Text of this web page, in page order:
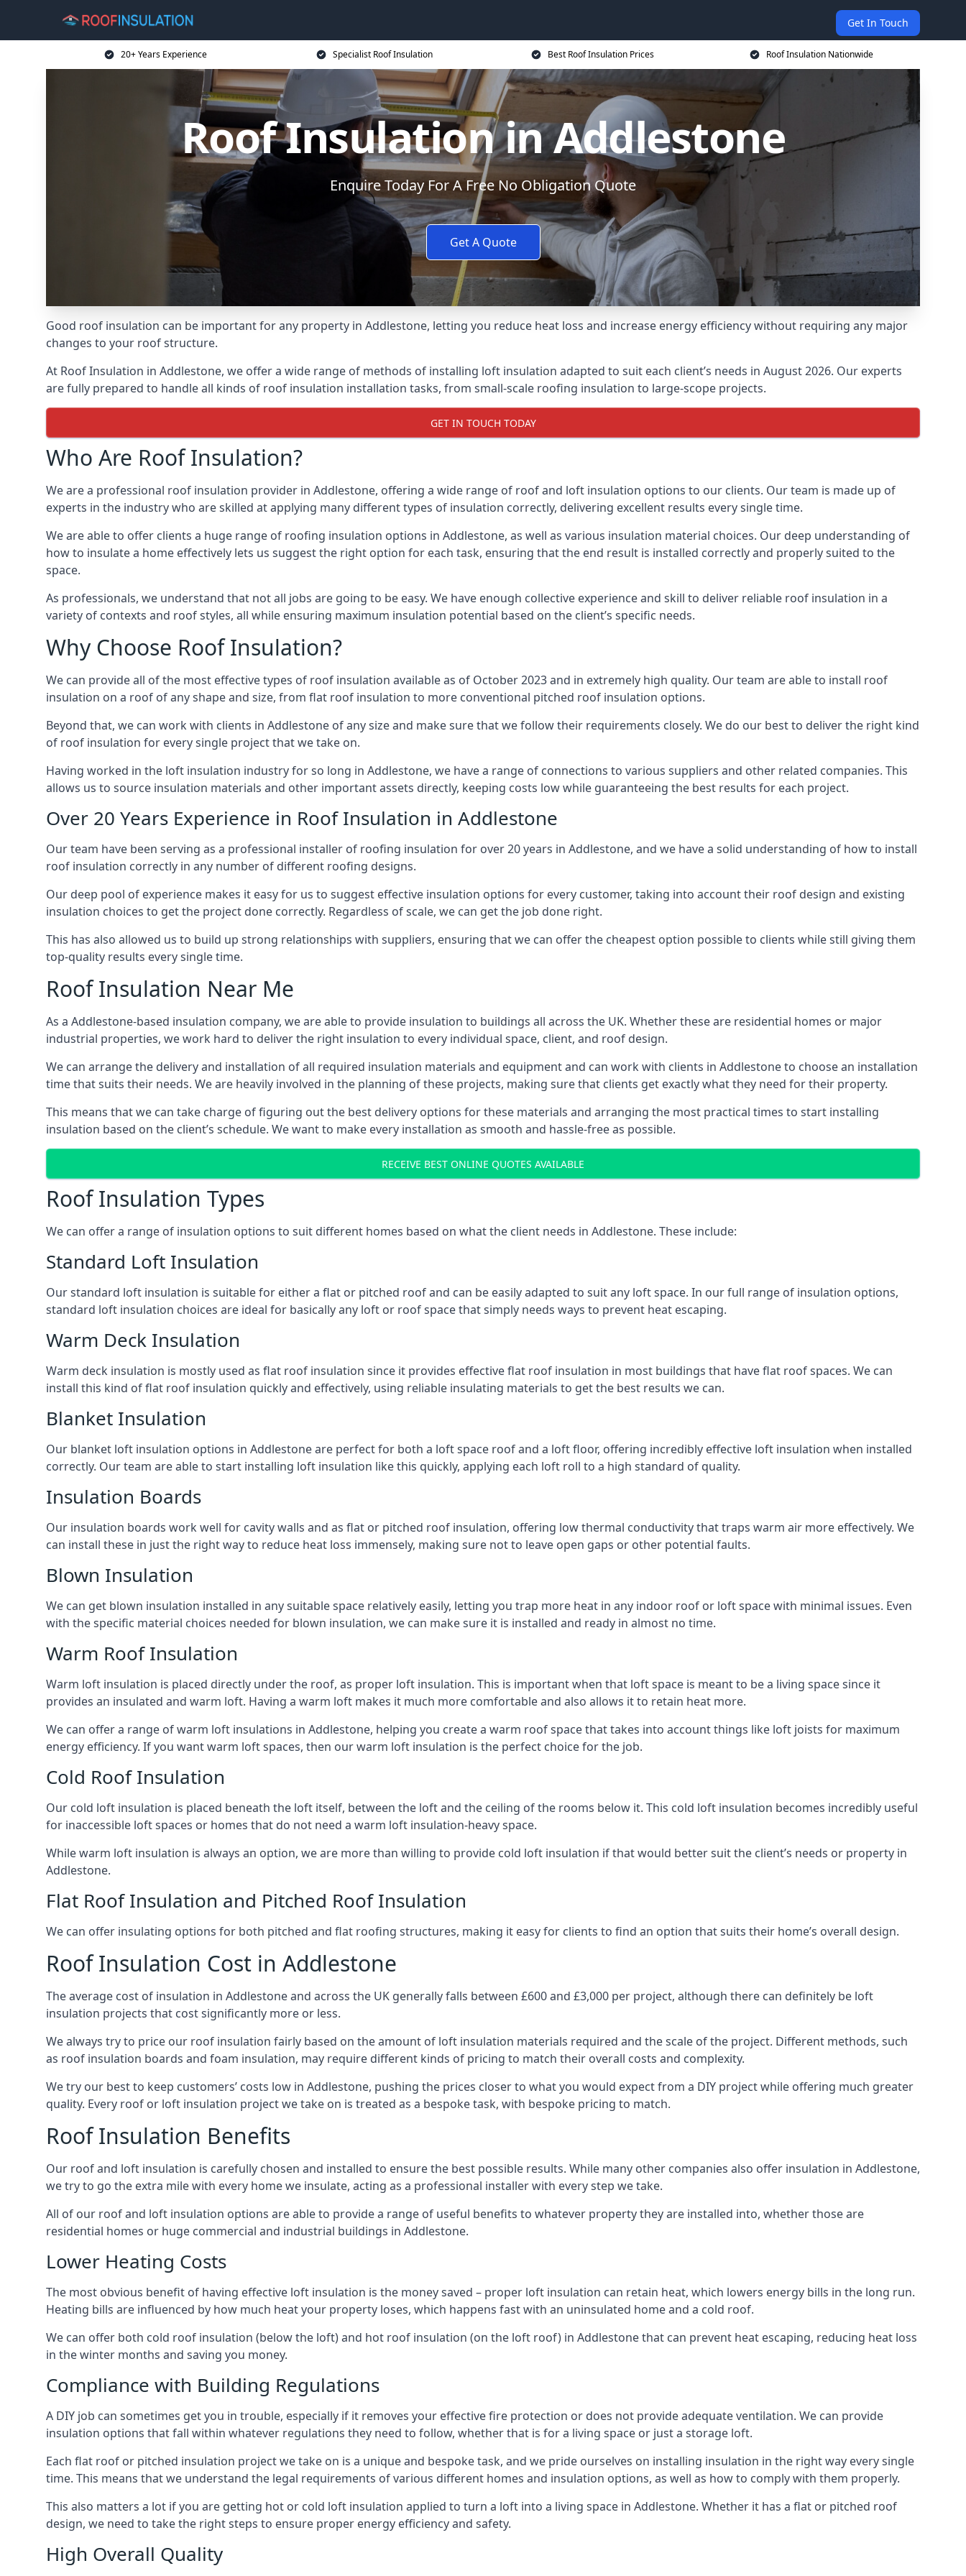
Get In Touch
20+ Years Experience Specialist Roof Insulation Best Roof Insulation Prices Roof Insulation Nationwide
Roof Insulation in Addlestone
Enquire Today For A Free No Obligation Quote
Get A Quote
Good roof insulation can be important for any property in Addlestone, letting you reduce heat loss and increase energy efficiency without requiring any major
changes to your roof structure.
At Roof Insulation in Addlestone, we offer a wide range of methods of installing loft insulation adapted to suit each client’s needs in August 2026. Our experts
are fully prepared to handle all kinds of roof insulation installation tasks, from small-scale roofing insulation to large-scope projects.
GET IN TOUCH TODAY
Who Are Roof Insulation?
We are a professional roof insulation provider in Addlestone, offering a wide range of roof and loft insulation options to our clients. Our team is made up of
experts in the industry who are skilled at applying many different types of insulation correctly, delivering excellent results every single time.
We are able to offer clients a huge range of roofing insulation options in Addlestone, as well as various insulation material choices. Our deep understanding of
how to insulate a home effectively lets us suggest the right option for each task, ensuring that the end result is installed correctly and properly suited to the
space.
As professionals, we understand that not all jobs are going to be easy. We have enough collective experience and skill to deliver reliable roof insulation in a
variety of contexts and roof styles, all while ensuring maximum insulation potential based on the client’s specific needs.
Why Choose Roof Insulation?
We can provide all of the most effective types of roof insulation available as of October 2023 and in extremely high quality. Our team are able to install roof
insulation on a roof of any shape and size, from flat roof insulation to more conventional pitched roof insulation options.
Beyond that, we can work with clients in Addlestone of any size and make sure that we follow their requirements closely. We do our best to deliver the right kind
of roof insulation for every single project that we take on.
Having worked in the loft insulation industry for so long in Addlestone, we have a range of connections to various suppliers and other related companies. This
allows us to source insulation materials and other important assets directly, keeping costs low while guaranteeing the best results for each project.
Over 20 Years Experience in Roof Insulation in Addlestone
Our team have been serving as a professional installer of roofing insulation for over 20 years in Addlestone, and we have a solid understanding of how to install
roof insulation correctly in any number of different roofing designs.
Our deep pool of experience makes it easy for us to suggest effective insulation options for every customer, taking into account their roof design and existing
insulation choices to get the project done correctly. Regardless of scale, we can get the job done right.
This has also allowed us to build up strong relationships with suppliers, ensuring that we can offer the cheapest option possible to clients while still giving them
top-quality results every single time.
Roof Insulation Near Me
As a Addlestone-based insulation company, we are able to provide insulation to buildings all across the UK. Whether these are residential homes or major
industrial properties, we work hard to deliver the right insulation to every individual space, client, and roof design.
We can arrange the delivery and installation of all required insulation materials and equipment and can work with clients in Addlestone to choose an installation
time that suits their needs. We are heavily involved in the planning of these projects, making sure that clients get exactly what they need for their property.
This means that we can take charge of figuring out the best delivery options for these materials and arranging the most practical times to start installing
insulation based on the client’s schedule. We want to make every installation as smooth and hassle-free as possible.
RECEIVE BEST ONLINE QUOTES AVAILABLE
Roof Insulation Types
We can offer a range of insulation options to suit different homes based on what the client needs in Addlestone. These include:
Standard Loft Insulation
Our standard loft insulation is suitable for either a flat or pitched roof and can be easily adapted to suit any loft space. In our full range of insulation options,
standard loft insulation choices are ideal for basically any loft or roof space that simply needs ways to prevent heat escaping.
Warm Deck Insulation
Warm deck insulation is mostly used as flat roof insulation since it provides effective flat roof insulation in most buildings that have flat roof spaces. We can
install this kind of flat roof insulation quickly and effectively, using reliable insulating materials to get the best results we can.
Blanket Insulation
Our blanket loft insulation options in Addlestone are perfect for both a loft space roof and a loft floor, offering incredibly effective loft insulation when installed
correctly. Our team are able to start installing loft insulation like this quickly, applying each loft roll to a high standard of quality.
Insulation Boards
Our insulation boards work well for cavity walls and as flat or pitched roof insulation, offering low thermal conductivity that traps warm air more effectively. We
can install these in just the right way to reduce heat loss immensely, making sure not to leave open gaps or other potential faults.
Blown Insulation
We can get blown insulation installed in any suitable space relatively easily, letting you trap more heat in any indoor roof or loft space with minimal issues. Even
with the specific material choices needed for blown insulation, we can make sure it is installed and ready in almost no time.
Warm Roof Insulation
Warm loft insulation is placed directly under the roof, as proper loft insulation. This is important when that loft space is meant to be a living space since it
provides an insulated and warm loft. Having a warm loft makes it much more comfortable and also allows it to retain heat more.
We can offer a range of warm loft insulations in Addlestone, helping you create a warm roof space that takes into account things like loft joists for maximum
energy efficiency. If you want warm loft spaces, then our warm loft insulation is the perfect choice for the job.
Cold Roof Insulation
Our cold loft insulation is placed beneath the loft itself, between the loft and the ceiling of the rooms below it. This cold loft insulation becomes incredibly useful
for inaccessible loft spaces or homes that do not need a warm loft insulation-heavy space.
While warm loft insulation is always an option, we are more than willing to provide cold loft insulation if that would better suit the client’s needs or property in
Addlestone.
Flat Roof Insulation and Pitched Roof Insulation
We can offer insulating options for both pitched and flat roofing structures, making it easy for clients to find an option that suits their home’s overall design.
Roof Insulation Cost in Addlestone
The average cost of insulation in Addlestone and across the UK generally falls between £600 and £3,000 per project, although there can definitely be loft
insulation projects that cost significantly more or less.
We always try to price our roof insulation fairly based on the amount of loft insulation materials required and the scale of the project. Different methods, such
as roof insulation boards and foam insulation, may require different kinds of pricing to match their overall costs and complexity.
We try our best to keep customers’ costs low in Addlestone, pushing the prices closer to what you would expect from a DIY project while offering much greater
quality. Every roof or loft insulation project we take on is treated as a bespoke task, with bespoke pricing to match.
Roof Insulation Benefits
Our roof and loft insulation is carefully chosen and installed to ensure the best possible results. While many other companies also offer insulation in Addlestone,
we try to go the extra mile with every home we insulate, acting as a professional installer with every step we take.
All of our roof and loft insulation options are able to provide a range of useful benefits to whatever property they are installed into, whether those are
residential homes or huge commercial and industrial buildings in Addlestone.
Lower Heating Costs
The most obvious benefit of having effective loft insulation is the money saved – proper loft insulation can retain heat, which lowers energy bills in the long run.
Heating bills are influenced by how much heat your property loses, which happens fast with an uninsulated home and a cold roof.
We can offer both cold roof insulation (below the loft) and hot roof insulation (on the loft roof) in Addlestone that can prevent heat escaping, reducing heat loss
in the winter months and saving you money.
Compliance with Building Regulations
A DIY job can sometimes get you in trouble, especially if it removes your effective fire protection or does not provide adequate ventilation. We can provide
insulation options that fall within whatever regulations they need to follow, whether that is for a living space or just a storage loft.
Each flat roof or pitched insulation project we take on is a unique and bespoke task, and we pride ourselves on installing insulation in the right way every single
time. This means that we understand the legal requirements of various different homes and insulation options, as well as how to comply with them properly.
This also matters a lot if you are getting hot or cold loft insulation applied to turn a loft into a living space in Addlestone. Whether it has a flat or pitched roof
design, we need to take the right steps to ensure proper energy efficiency and safety.
High Overall Quality